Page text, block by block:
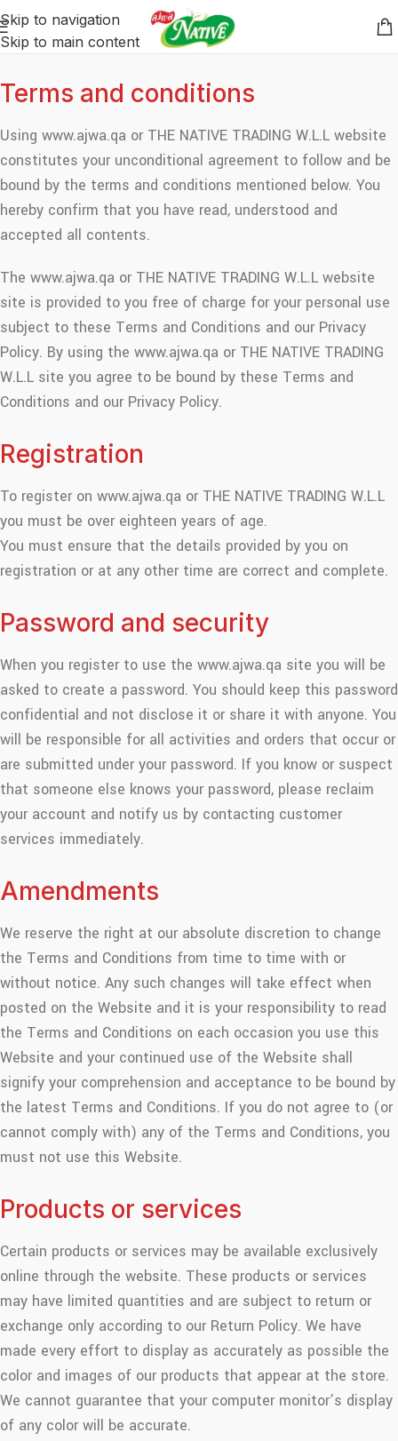
Skip to navigation
Skip to main content
Terms and conditions
Using www.ajwa.qa or THE NATIVE TRADING W.L.L website
constitutes your unconditional agreement to follow and be
bound by the terms and conditions mentioned below. You
hereby confirm that you have read, understood and
accepted all contents.
The www.ajwa.qa or THE NATIVE TRADING W.L.L website
site is provided to you free of charge for your personal use
subject to these Terms and Conditions and our Privacy
Policy. By using the www.ajwa.qa or THE NATIVE TRADING
W.L.L site you agree to be bound by these Terms and
Conditions and our Privacy Policy.
Registration
To register on www.ajwa.qa or THE NATIVE TRADING W.L.L
you must be over eighteen years of age.
You must ensure that the details provided by you on
registration or at any other time are correct and complete.
Password and security
When you register to use the www.ajwa.qa site you will be
asked to create a password. You should keep this password
confidential and not disclose it or share it with anyone. You
will be responsible for all activities and orders that occur or
are submitted under your password. If you know or suspect
that someone else knows your password, please reclaim
your account and notify us by contacting customer
services immediately.
Amendments
We reserve the right at our absolute discretion to change
the Terms and Conditions from time to time with or
without notice. Any such changes will take effect when
posted on the Website and it is your responsibility to read
the Terms and Conditions on each occasion you use this
Website and your continued use of the Website shall
signify your comprehension and acceptance to be bound by
the latest Terms and Conditions. If you do not agree to (or
cannot comply with) any of the Terms and Conditions, you
must not use this Website.
Products or services
Certain products or services may be available exclusively
online through the website. These products or services
may have limited quantities and are subject to return or
exchange only according to our Return Policy. We have
made every effort to display as accurately as possible the
color and images of our products that appear at the store.
We cannot guarantee that your computer monitor’s display
of any color will be accurate.